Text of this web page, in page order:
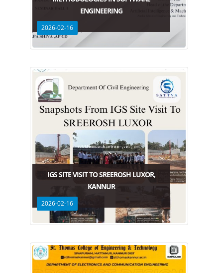
ENGINEERING
2026-02-16
IGS SITE VISIT TO SREEROSH LUXOR,
KANNUR
2026-02-16